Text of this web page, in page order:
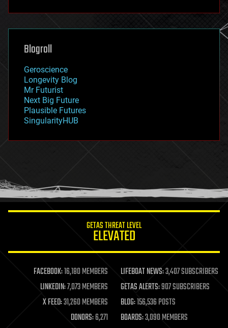
futurism
genetics
geoengineering
geography
geopolitics
governance
government
gravity
habitats
hacking
humor
information science
life extension
machine learning
mapping
materials
mathematics
Blogroll
Geroscience
Longevity Blog
Mr Futurist
Next Big Future
Plausible Futures
SingularityHUB
GETAS THREAT LEVEL
ELEVATED
FACEBOOK:16,180 MEMBERS LIFEBOAT NEWS:3,407 SUBSCRIBERS
LINKEDIN:7,073 MEMBERS GETAS ALERTS:907 SUBSCRIBERS
X FEED:31,260 MEMBERS BLOG:156,536 POSTS
DONORS:6,271 BOARDS:3,090 MEMBERS